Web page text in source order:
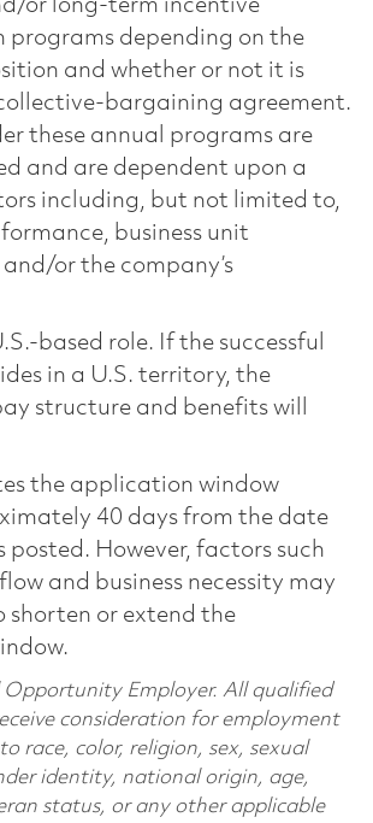
or long-term incentive
programs depending on the
and whether or not it is
bargaining agreement.
these annual programs are
and are dependent upon a
including, but not limited to,
business unit
or the company’s
based role. If the successful
in a U.S. territory, the
structure and benefits will
the application window
40 days from the date
posted. However, factors such
and business necessity may
shorten or extend the
Opportunity Employer. All qualified
consideration for employment
race, color, religion, sex, sexual
identity, national origin, age,
status, or any other applicable